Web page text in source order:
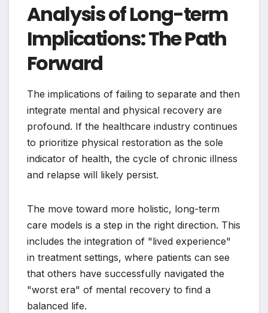
Analysis of Long-term
Implications: The Path
Forward
The implications of failing to separate and then
integrate mental and physical recovery are
profound. If the healthcare industry continues
to prioritize physical restoration as the sole
indicator of health, the cycle of chronic illness
and relapse will likely persist.
The move toward more holistic, long-term
care models is a step in the right direction. This
includes the integration of "lived experience"
in treatment settings, where patients can see
that others have successfully navigated the
"worst era" of mental recovery to find a
balanced life.